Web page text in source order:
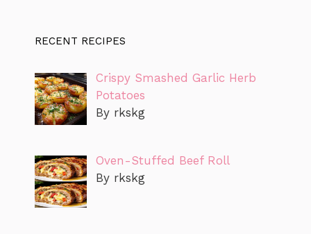
RECENT RECIPES
Crispy Smashed Garlic Herb
Potatoes
By rkskg
Oven-Stuffed Beef Roll
By rkskg